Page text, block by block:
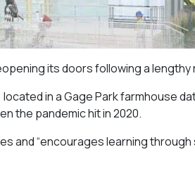
its doors following a lengthy
in a Gage Park farmhouse
the pandemic hit in 2020.
and “encourages learning through